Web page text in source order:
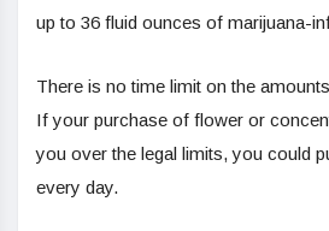
up to 36 fluid ounces of marijuana-
There is no time limit on the
If your purchase of flower or
you over the legal limits, you could
every day.